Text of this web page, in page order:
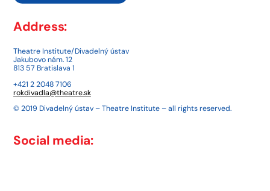
Address:
Theatre Institute/Divadelný ústav
Jakubovo nám. 12
813 57 Bratislava 1
+421 2 2048 7106
rokdivadla@theatre.sk
© 2019 Divadelný ústav – Theatre Institute – all rights reserved.
Social media: